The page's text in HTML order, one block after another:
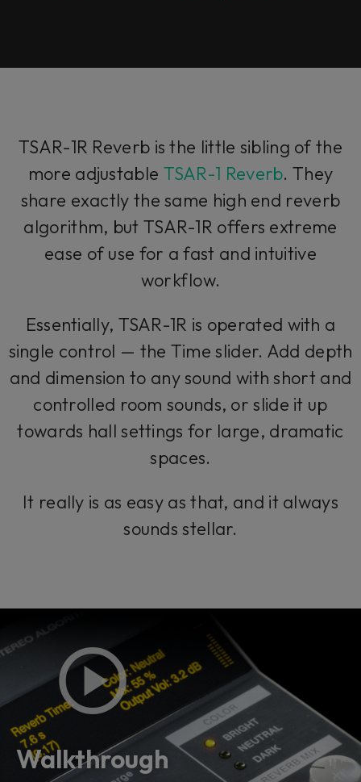
TSAR-1R Reverb is the little sibling of the
more adjustable TSAR-1 Reverb. They
share exactly the same high end reverb
algorithm, but TSAR-1R offers extreme
ease of use for a fast and intuitive
workflow.
Essentially, TSAR-1R is operated with a
single control — the Time slider. Add depth
and dimension to any sound with short and
controlled room sounds, or slide it up
towards hall settings for large, dramatic
spaces.
It really is as easy as that, and it always
sounds stellar.
Walkthrough